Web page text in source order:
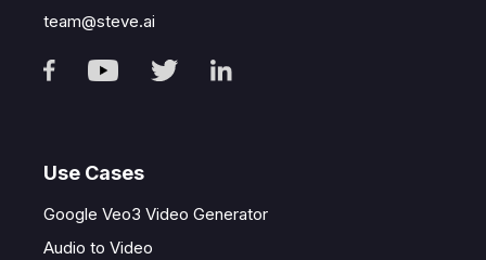
team@steve.ai
Use Cases
Google Veo3 Video Generator
Audio to Video